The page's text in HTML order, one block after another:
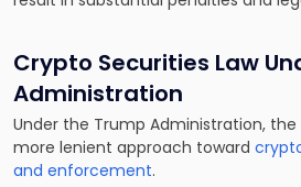
Crypto Securities Law
Administration
Under the Trump Administration, the
more lenient approach toward
and enforcement.